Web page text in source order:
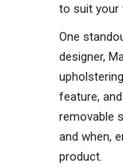
to suit your
One
designer,
feature,
removable
and when,
product.